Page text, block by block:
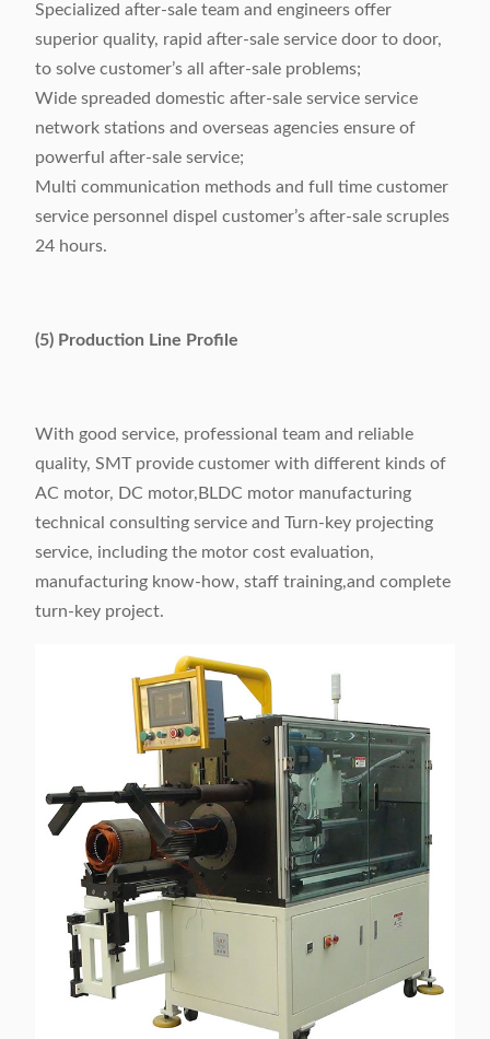
Specialized after-sale team and engineers offer
superior quality, rapid after-sale service door to door,
to solve customer’s all after-sale problems;
Wide spreaded domestic after-sale service service
network stations and overseas agencies ensure of
powerful after-sale service;
Multi communication methods and full time customer
service personnel dispel customer’s after-sale scruples
24 hours.
(5) Production Line Profile
With good service, professional team and reliable
quality, SMT provide customer with different kinds of
AC motor, DC motor,BLDC motor manufacturing
technical consulting service and Turn-key projecting
service, including the motor cost evaluation,
manufacturing know-how, staff training,and complete
turn-key project.